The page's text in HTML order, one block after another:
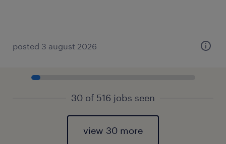
posted 3 august 2026
30 of 516 jobs seen
view 30 more